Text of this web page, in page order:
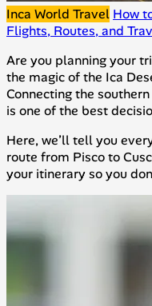
Inca World Travel How
Flights, Routes, and
Are you planning your
the magic of the Ica
Connecting the
is one of the best
Here, we’ll tell you
route from Pisco to
your itinerary so you